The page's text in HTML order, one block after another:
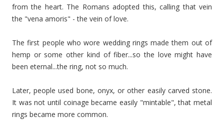
from the heart. The Romans adopted this, calling that vein
the "vena amoris" - the vein of love.
The first people who wore wedding rings made them out of
hemp or some other kind of fiber...so the love might have
been eternal...the ring, not so much.
Later, people used bone, onyx, or other easily carved stone.
It was not until coinage became easily "mintable", that metal
rings became more common.